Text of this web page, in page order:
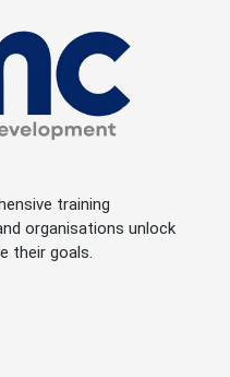
training
organisations unlock
their goals.